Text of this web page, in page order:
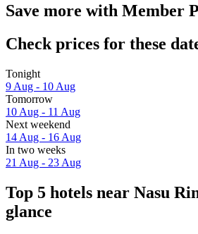
Save more with Member
Check prices for these
Tonight
9 Aug - 10 Aug
Tomorrow
10 Aug - 11 Aug
Next weekend
14 Aug - 16 Aug
In two weeks
21 Aug - 23 Aug
Top 5 hotels near Nasu
glance